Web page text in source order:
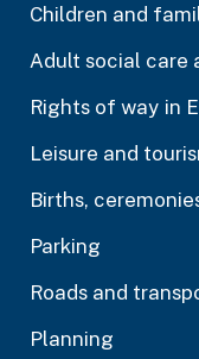
Children and
Adult social care
Rights of way in
Leisure and
Births,
Parking
Roads and
Planning